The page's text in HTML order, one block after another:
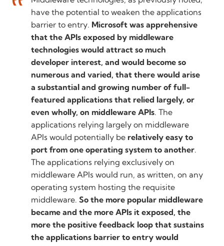
have the potential to weaken the applications
barrier to entry. Microsoft was apprehensive
that the APIs exposed by middleware
technologies would attract so much
developer interest, and would become so
numerous and varied, that there would arise
a substantial and growing number of full-
featured applications that relied largely, or
even wholly, on middleware APIs. The
applications relying largely on middleware
APIs would potentially be relatively easy to
port from one operating system to another.
The applications relying exclusively on
middleware APIs would run, as written, on any
operating system hosting the requisite
middleware.So the more popular middleware
became and the more APIs it exposed, the
more the positive feedback loop that sustains
the applications barrier to entry would